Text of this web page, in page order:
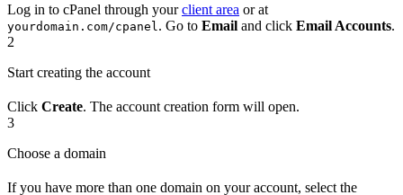
Log in to cPanel through yourclient area or at
yourdomain.com/cpanel . Go to Email and click Email Accounts.
2
Start creating the account
Click Create. The account creation form will open.
3
Choose a domain
If you have more than one domain on your account, select the